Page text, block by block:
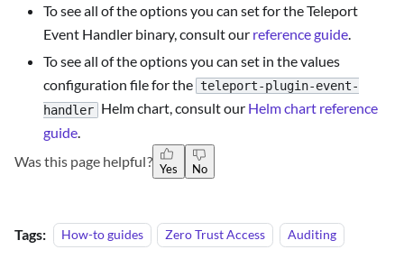
To see all of the options you can set for the Teleport
Event Handler binary, consult our reference guide
To see all of the options you can set in the values
configuration file for the teleport-plugin-event-
handler Helm chart, consult our Helm chart reference
guide
Was this page helpful? Yes No
Tags: How-to guides Zero Trust Access Auditing